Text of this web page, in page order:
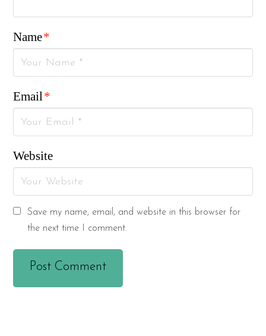
Name*
Email*
Website
Save my name, email, and website in this browser for
the next time I comment.